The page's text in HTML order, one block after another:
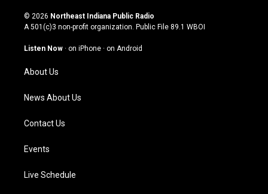
s
t
g
a
m
u
t
u
b
c
e
o
n
k
© 2026 Northeast Indiana Public Radio
A 501(c)3 non-profit organization. Public File 89.1 WBOI
Listen Now · on iPhone · on Android
About Us
News About Us
Contact Us
Events
Live Schedule